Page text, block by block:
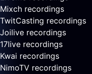
Mixch recordings
TwitCasting recordings
Joilive recordings
17live recordings
Kwai recordings
NimoTV recordings